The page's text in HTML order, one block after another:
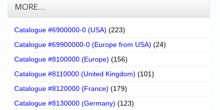
MORE…
Catalogue #6900000-0 (USA) (223)
Catalogue #69900000-0 (Europe from USA) (24)
Catalogue #8100000 (Europe) (156)
Catalogue #8110000 (United Kingdom) (101)
Catalogue #8120000 (France) (179)
Catalogue #8130000 (Germany) (123)